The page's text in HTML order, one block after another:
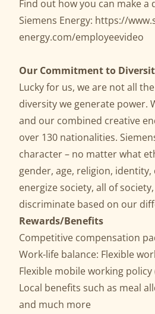
Find out how you can make a
Siemens Energy: https://
energy.com/employeevideo
Our Commitment to
Lucky for us, we are not all
diversity we generate power.
and our combined creative
over 130 nationalities.
character – no matter what
gender, age, religion,
energize society, all of
discriminate based on our
Rewards/Benefits
Competitive compensation
Work-life balance: Flexible
Flexible mobile working
Local benefits such as meal
and much more